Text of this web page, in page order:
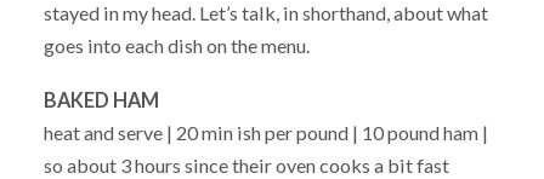
stayed in my head. Let’s talk, in shorthand, about what
goes into each dish on the menu.
BAKED HAM
heat and serve | 20 min ish per pound | 10 pound ham |
so about 3 hours since their oven cooks a bit fast